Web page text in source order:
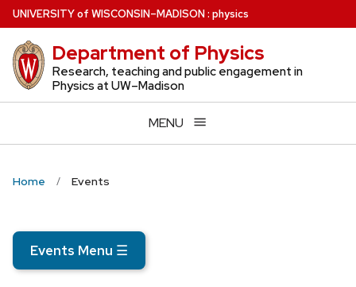
Skip
to
main
content
UNIVERSITYof WISCONSIN–MADISON: physics
Department of Physics
Research, teaching and public engagement in
Physics at UW–Madison
MENU
Home Events
Events Menu ☰